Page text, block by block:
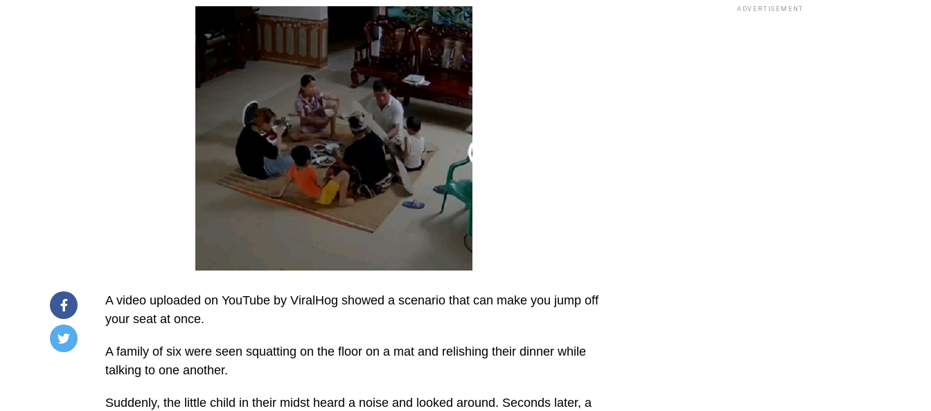
/home/u249204778/domains/spectator.com.gh/public_html/wp-
content/plugins/mvp-
buttons/mvp-
A video uploaded on YouTube by ViralHog showed a scenario that can make you jump off
your seat at once.
A family of six were seen squatting on the floor on a mat and relishing their dinner while
talking to one another.
Suddenly, the little child in their midst heard a noise and looked around. Seconds later, a
ADVERTISEMENT